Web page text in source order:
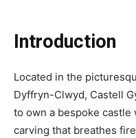
Introduction
Located in the
Dyffryn-Clwyd, Castell
to own a bespoke
carving that breathes